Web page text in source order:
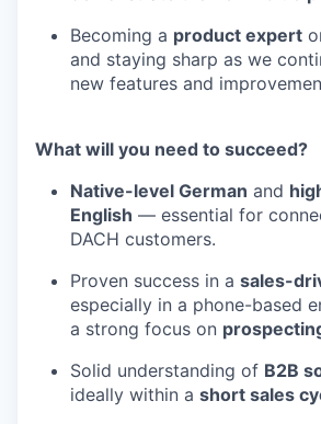
Becoming a product expert
and staying sharp as we
new features and
What will you need to succeed?
Native-level German and
English — essential for
DACH customers.
Proven success in a sales-
especially in a phone-based
a strong focus on
Solid understanding of B2B
ideally within a short sales